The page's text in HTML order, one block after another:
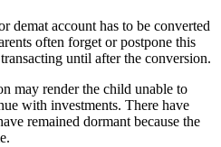
demat account has to be converted
often forget or postpone this
until after the conversion.
may render the child unable to
with investments. There have
remained dormant because the